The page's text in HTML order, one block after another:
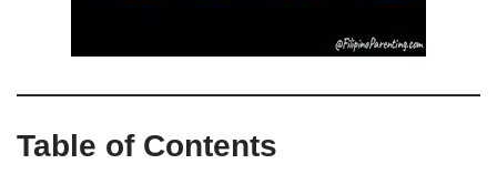
Table of Contents